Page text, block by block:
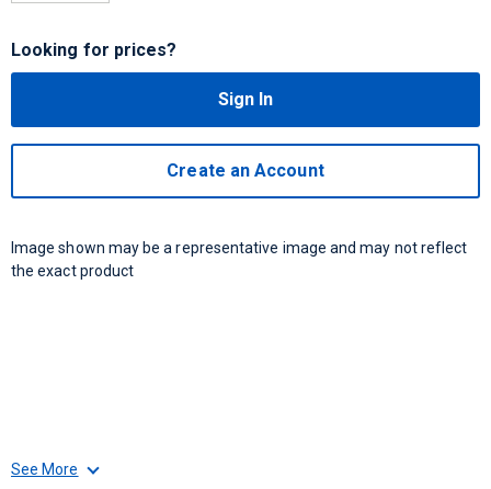
Looking for prices?
Sign In
Create an Account
Image shown may be a representative image and may not reflect
the exact product
See More